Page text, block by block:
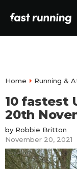
Home Running &
10 fastest
20th
by Robbie Britton
November 20, 2021